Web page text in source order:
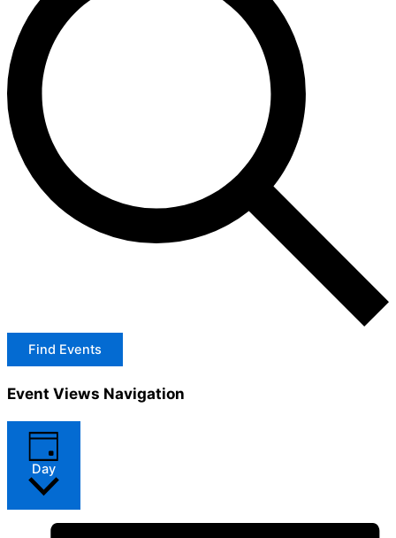
Find Events
Event Views Navigation
Day